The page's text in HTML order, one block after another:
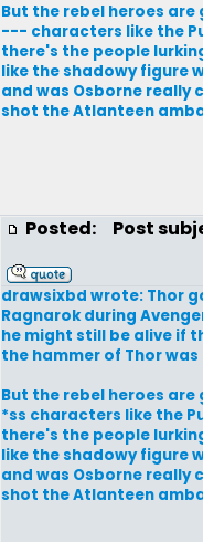
But the rebel heroes
--- characters like the
there's the people
like the shadowy figure
and was Osborne really
shot the Atlanteen
Posted: Post
drawsixbd wrote: Thor
Ragnarok during
he might still be alive if
the hammer of Thor
But the rebel heroes
*ss characters like the
there's the people
like the shadowy figure
and was Osborne really
shot the Atlanteen